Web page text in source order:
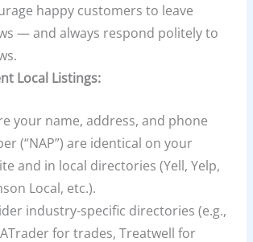
happy customers to leave
— and always respond politely to
Local Listings:
your name, address, and phone
(“NAP”) are identical on your
and in local directories (Yell, Yelp,
Local, etc.).
industry-specific directories (e.g.,
for trades, Treatwell for